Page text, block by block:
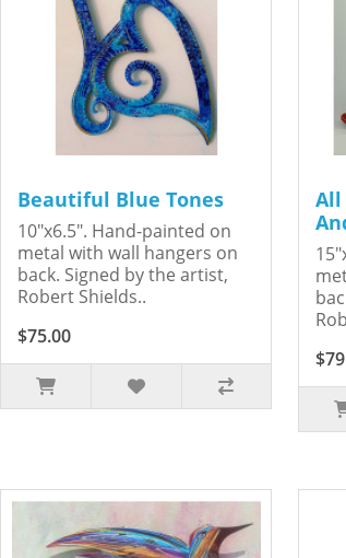
Beautiful Blue Tones
10"x6.5". Hand-painted on
metal with wall hangers on
back. Signed by the artist,
Robert Shields..
$75.00
All